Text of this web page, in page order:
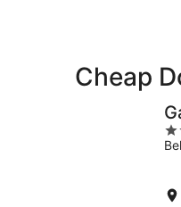
9
-
Aug
Cheap
5